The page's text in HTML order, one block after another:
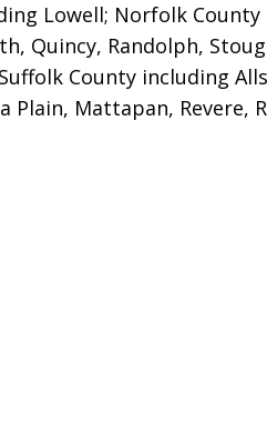
Lowell; Norfolk
Quincy, Randolph,
County including
Plain, Mattapan, Revere,